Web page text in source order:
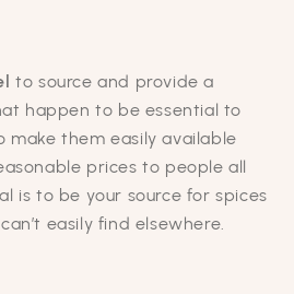
to source and provide a
happen to be essential to
make them easily available
prices to people all
is to be your source for spices
easily find elsewhere.